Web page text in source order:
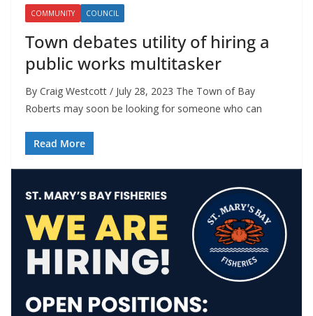
COMMUNITY COUNCIL
Town debates utility of hiring a
public works multitasker
By Craig Westcott / July 28, 2023 The Town of Bay
Roberts may soon be looking for someone who can
Read More